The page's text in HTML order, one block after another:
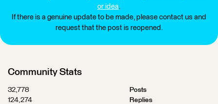
or idea.
If there is a genuine update to be made, please contact us and
request that the post is reopened.
Community Stats
32,778
Posts
124,274
Replies